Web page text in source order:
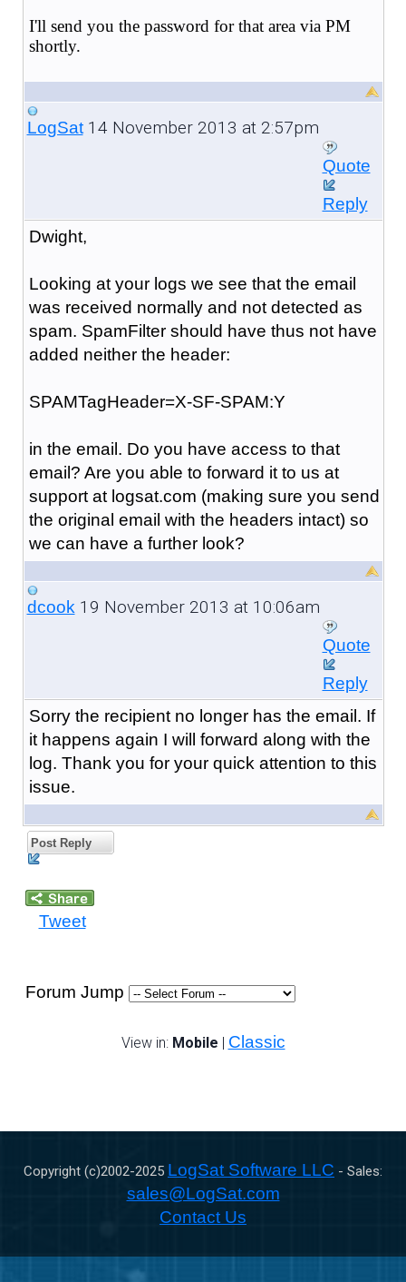
I'll send you the password for that area via PM
shortly.
LogSat14 November 2013 at 2:57pm
Quote
Reply
Dwight,
Looking at your logs we see that the email
was received normally and not detected as
spam. SpamFilter should have thus not have
added neither the header:
SPAMTagHeader=X-SF-SPAM:Y
in the email. Do you have access to that
email? Are you able to forward it to us at
support at logsat.com (making sure you send
the original email with the headers intact) so
we can have a further look?
dcook19 November 2013 at 10:06am
Quote
Reply
Sorry the recipient no longer has the email. If
it happens again I will forward along with the
log. Thank you for your quick attention to this
issue.
Post Reply
Tweet
Forum Jump
View in: Mobile | Classic
Copyright (c)2002-2025 LogSat Software LLC - Sales:
sales@LogSat.com
Contact Us